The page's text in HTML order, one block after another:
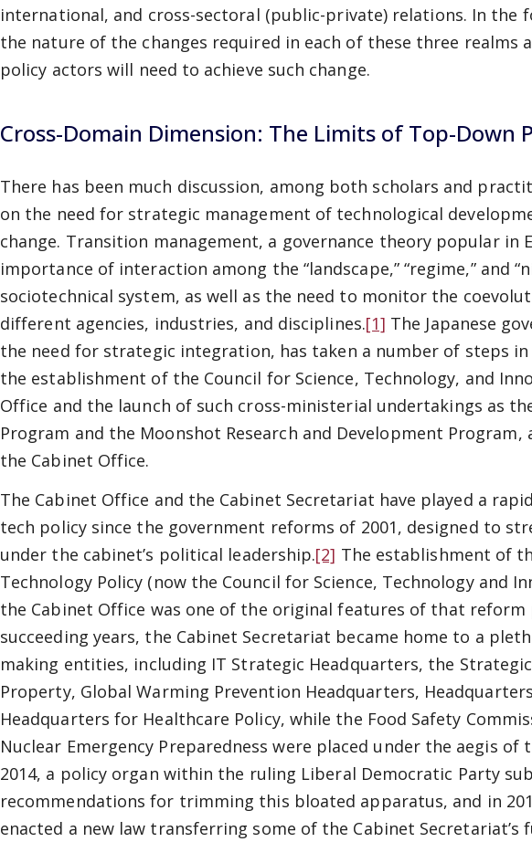
international, and cross-sectoral (public-private) relations. In the
the nature of the changes required in each of these three realms
policy actors will need to achieve such change.
Cross-Domain Dimension: The Limits of Top-Down
There has been much discussion, among both scholars and
on the need for strategic management of technological
change. Transition management, a governance theory popular in
importance of interaction among the “landscape,” “regime,” and
sociotechnical system, as well as the need to monitor the
different agencies, industries, and disciplines.[1] The Japanese
the need for strategic integration, has taken a number of steps
the establishment of the Council for Science, Technology, and
Office and the launch of such cross-ministerial undertakings as
Program and the Moonshot Research and Development Program,
the Cabinet Office.
The Cabinet Office and the Cabinet Secretariat have played a
tech policy since the government reforms of 2001, designed to
under the cabinet’s political leadership.[2] The establishment of
Technology Policy (now the Council for Science, Technology and
the Cabinet Office was one of the original features of that reform
succeeding years, the Cabinet Secretariat became home to a
making entities, including IT Strategic Headquarters, the
Property, Global Warming Prevention Headquarters,
Headquarters for Healthcare Policy, while the Food Safety
Nuclear Emergency Preparedness were placed under the aegis of
2014, a policy organ within the ruling Liberal Democratic Party
recommendations for trimming this bloated apparatus, and in
enacted a new law transferring some of the Cabinet